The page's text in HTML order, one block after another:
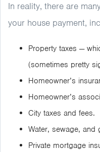
In reality, there are
your house payment,
Property taxes —
(sometimes pretty
Homeowner’s
Homeowner’s
City taxes and fees.
Water, sewage, and
Private mortgage